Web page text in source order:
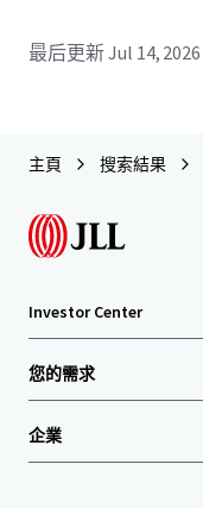
最后更新Jul 14, 2026
主頁 搜索結果
Investor Center
您的需求
企業